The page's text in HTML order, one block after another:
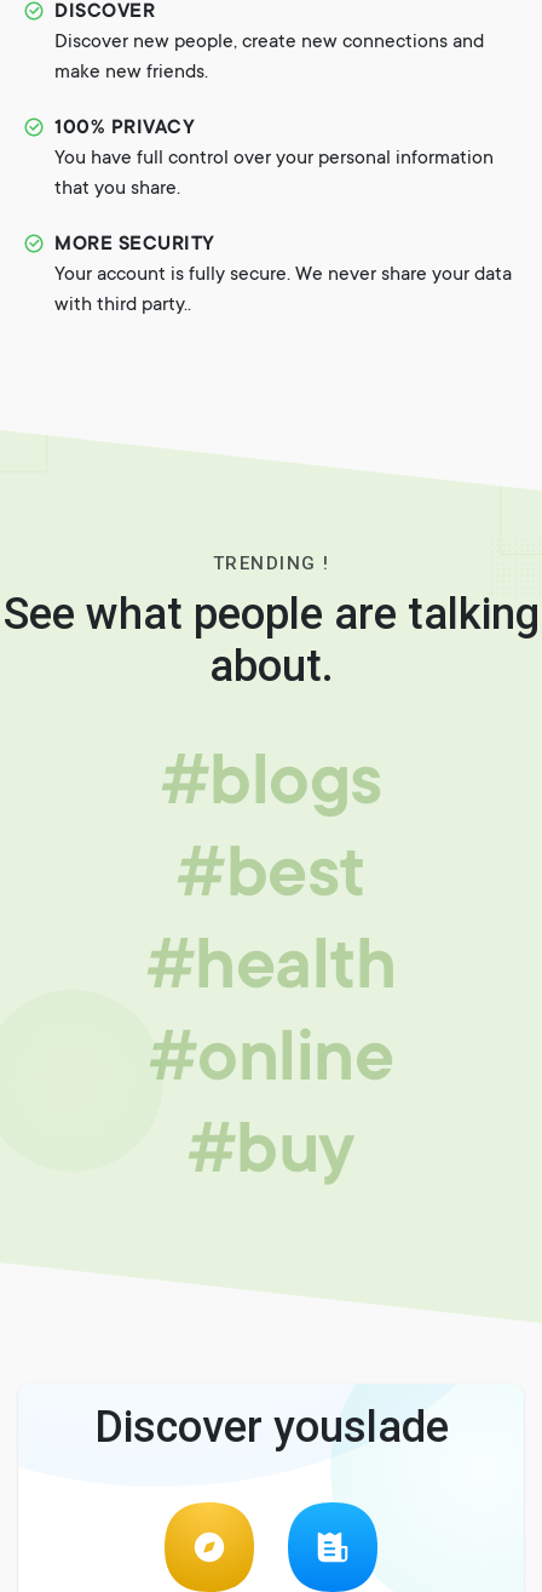
DISCOVER
Discover new people, create new connections and
make new friends.
100% PRIVACY
You have full control over your personal information
that you share.
MORE SECURITY
Your account is fully secure. We never share your data
with third party..
TRENDING !
See what people are talking
about.
#blogs
#best
#health
#online
#buy
Discover youslade